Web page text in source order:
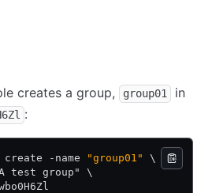
creates a group, group01
in
:
create -name "group01"
\
test group" \